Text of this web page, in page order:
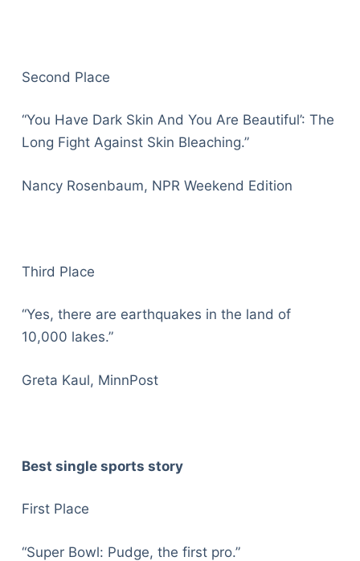
Second Place
“You Have Dark Skin And You Are Beautiful’: The
Long Fight Against Skin Bleaching.”
Nancy Rosenbaum, NPR Weekend Edition
Third Place
“Yes, there are earthquakes in the land of
10,000 lakes.”
Greta Kaul, MinnPost
Best single sports story
First Place
“Super Bowl: Pudge, the first pro.”